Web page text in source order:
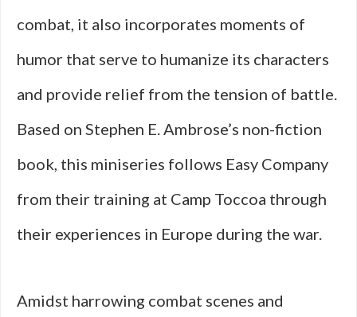
combat, it also incorporates moments of
humor that serve to humanize its characters
and provide relief from the tension of battle.
Based on Stephen E. Ambrose’s non-fiction
book, this miniseries follows Easy Company
from their training at Camp Toccoa through
their experiences in Europe during the war.
Amidst harrowing combat scenes and